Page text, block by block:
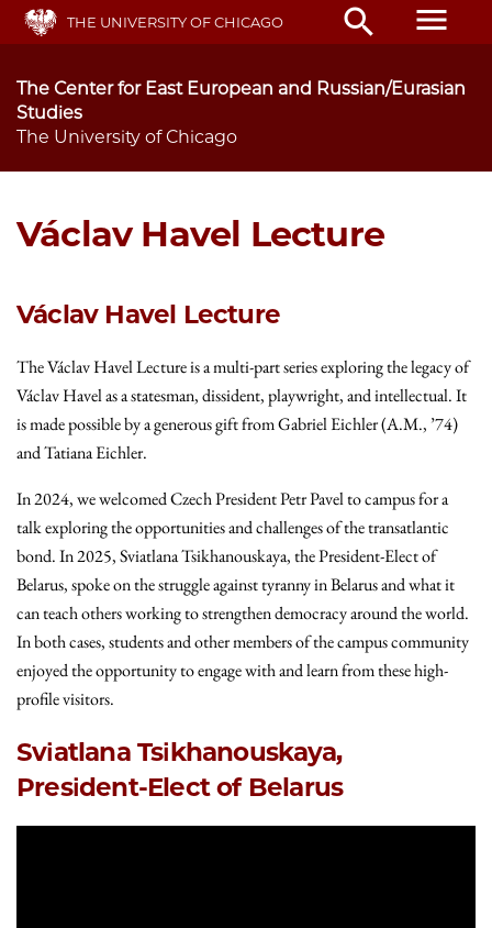
Skip
main
THE UNIVERSITY OF CHICAGO search menu
The Center for East European and Russian/Eurasian
Studies
The University of Chicago
Václav Havel Lecture
Václav Havel Lecture
The Václav Havel Lecture is a multi-part series exploring the legacy of
Václav Havel as a statesman, dissident, playwright, and intellectual. It
is made possible by a generous gift from Gabriel Eichler (A.M., ’74)
and Tatiana Eichler.
In 2024, we welcomed Czech President Petr Pavel to campus for a
talk exploring the opportunities and challenges of the transatlantic
bond. In 2025, Sviatlana Tsikhanouskaya, the President-Elect of
Belarus, spoke on the struggle against tyranny in Belarus and what it
can teach others working to strengthen democracy around the world.
In both cases, students and other members of the campus community
enjoyed the opportunity to engage with and learn from these high-
profile visitors.
Sviatlana Tsikhanouskaya,
President-Elect of Belarus